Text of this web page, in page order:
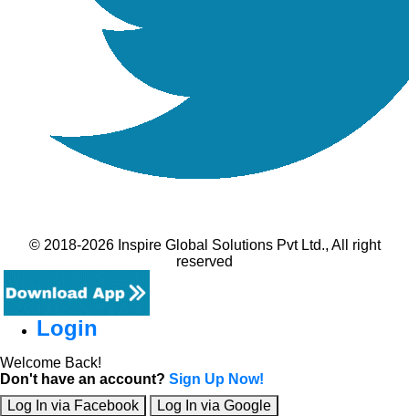
© 2018-2026 Inspire Global Solutions Pvt Ltd., All right
reserved
Login
Welcome Back!
Don't have an account? Sign Up Now!
Log In via Facebook
Log In via Google